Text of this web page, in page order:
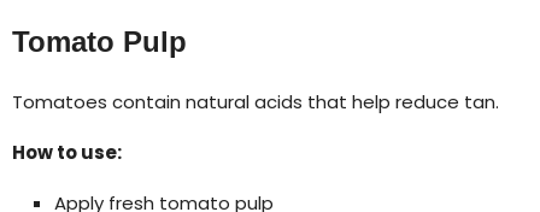
Tomato Pulp
Tomatoes contain natural acids that help reduce tan.
How to use:
Apply fresh tomato pulp